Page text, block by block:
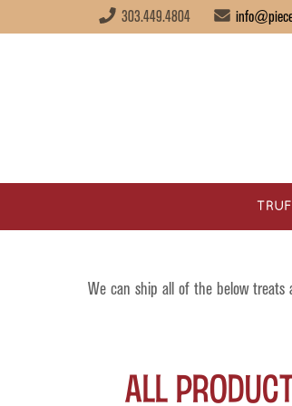
303.449.4804
We can ship all of the below treats
All